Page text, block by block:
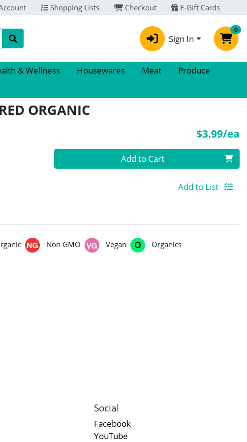
Shopping Lists Checkout E-Gift Cards
Sign In
0
& Wellness Housewares Meat
Produce
ORGANIC
$3.99/ea
Quantity 0 Add to Cart
Add to List
Non GMO Vegan Organics
Social
Facebook
YouTube